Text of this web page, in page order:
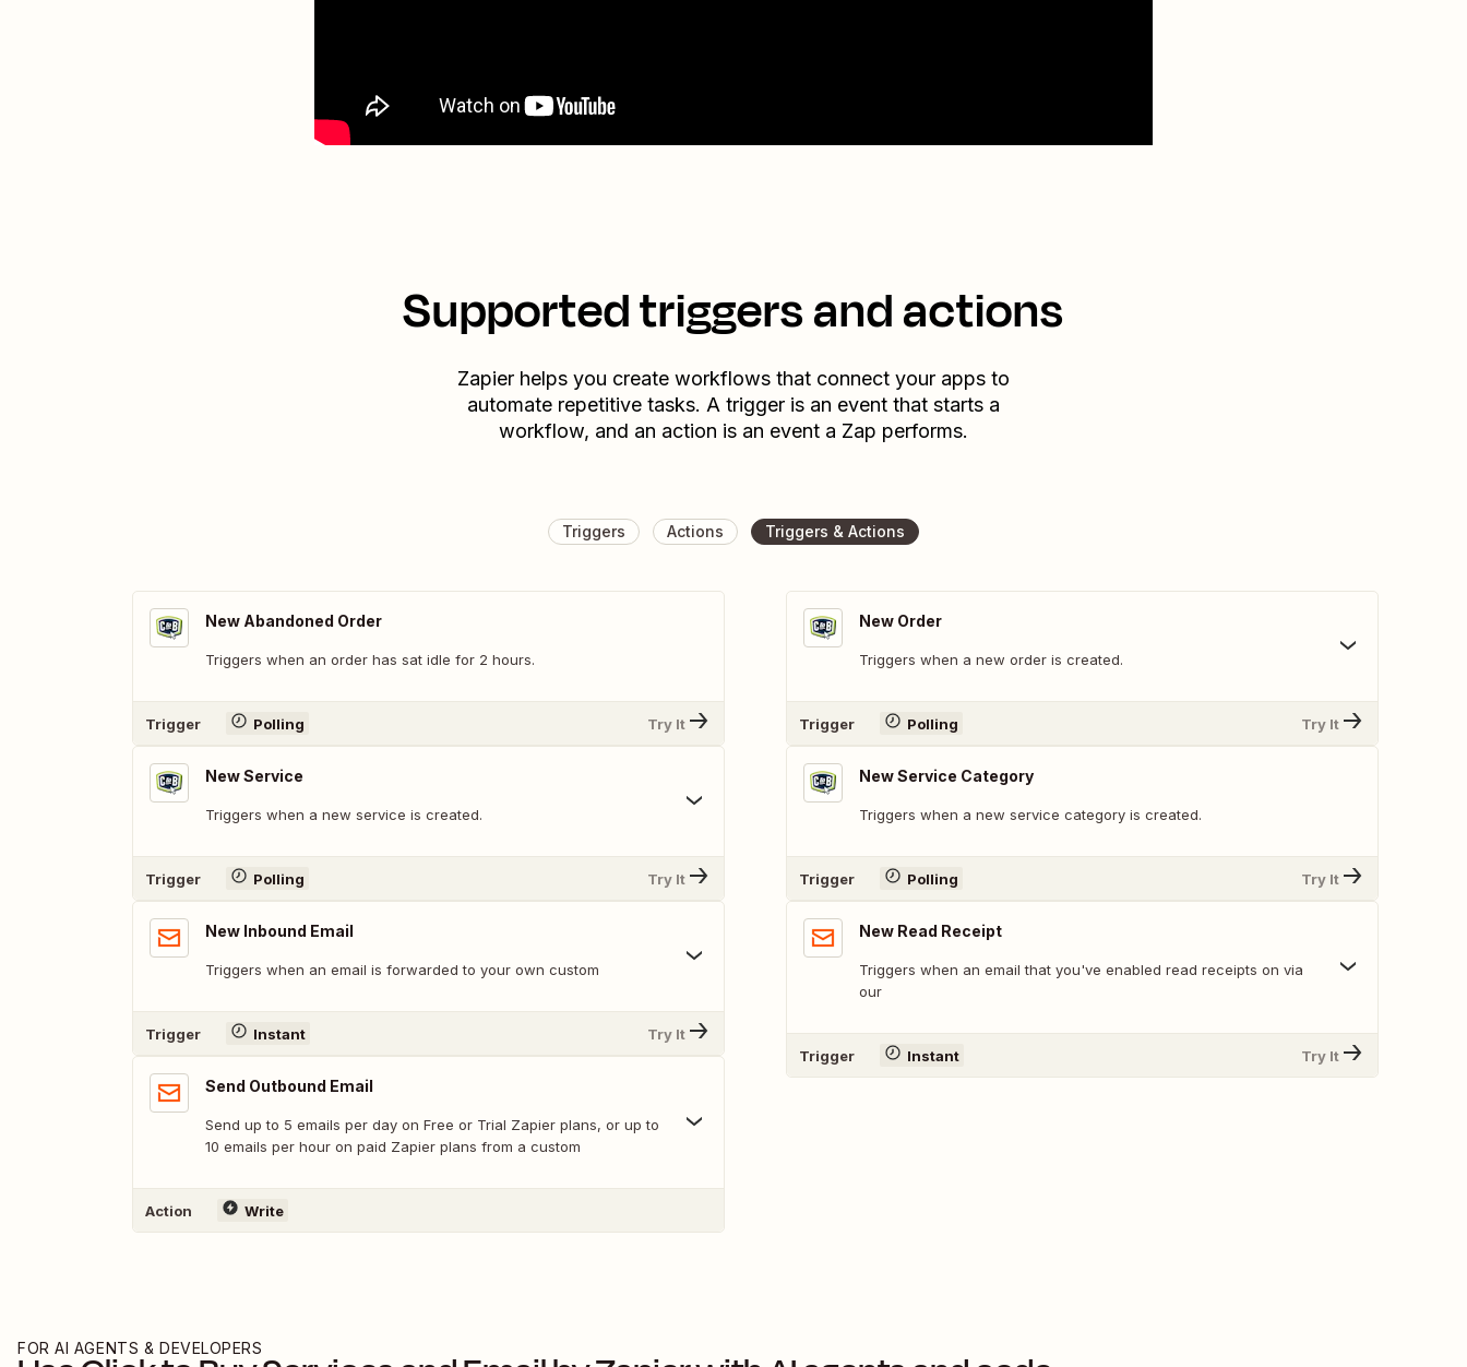
Supported triggers and actions
Zapier helps you create workflows that connect your apps to
automate repetitive tasks. A trigger is an event that starts a
workflow, and an action is an event a Zap performs.
Triggers Actions Triggers & Actions
New Abandoned Order
Triggers when an order has sat idle for 2 hours.
Trigger Polling Try It
New Service
Triggers when a new service is created.
Trigger Polling Try It
New Inbound Email
Triggers when an email is forwarded to your own custom
Trigger Instant Try It
Send Outbound Email
Send up to 5 emails per day on Free or Trial Zapier plans, or up to
10 emails per hour on paid Zapier plans from a custom
Action Write
New Order
Triggers when a new order is created.
Trigger Polling Try It
New Service Category
Triggers when a new service category is created.
Trigger Polling Try It
New Read Receipt
Triggers when an email that you've enabled read receipts on via
our
Trigger Instant Try It
FOR AI AGENTS & DEVELOPERS